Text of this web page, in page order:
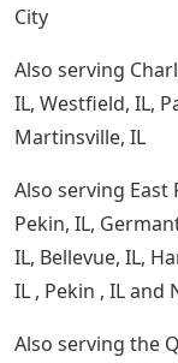
City
Also serving
IL, Westfield, IL,
Martinsville, IL
Also serving East
Pekin, IL,
IL, Bellevue, IL,
IL , Pekin , IL and
Also serving the